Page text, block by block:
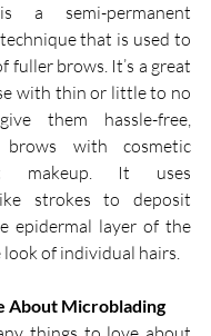
a semi-permanent
that is used to
fuller brows. It’s a great
with thin or little to no
them hassle-free,
brows with cosmetic
makeup. It uses
strokes to deposit
epidermal layer of the
of individual hairs.
About Microblading